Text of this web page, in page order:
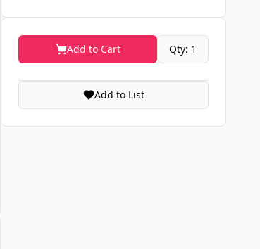
Add to Cart Qty: 1
Add to List